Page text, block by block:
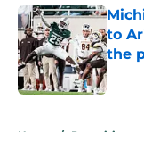
to
the
Home / Recruiting